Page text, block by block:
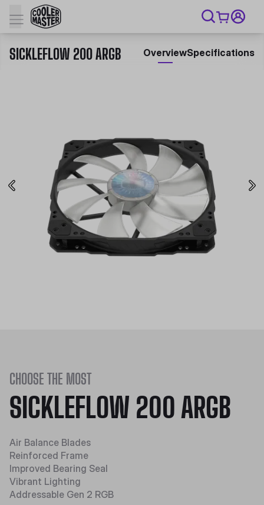
SICKLEFLOW 200 ARGB OverviewSpecifications
CHOOSE THE MOST
SICKLEFLOW 200 ARGB
Air Balance Blades
Reinforced Frame
Improved Bearing Seal
Vibrant Lighting
Addressable Gen 2 RGB